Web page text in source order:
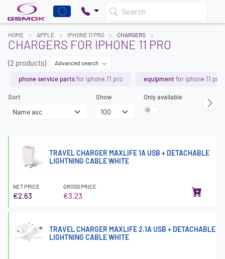
Search
HOME APPLE IPHONE 11 PRO CHARGERS
CHARGERS FOR IPHONE 11 PRO
(2 products) Advanced search
phone service partsfor iphone 11 pro equipmentfor iphone 11 pro
Sort Show Only available
TRAVEL CHARGER MAXLIFE 1A USB + DETACHABLE
LIGHTNING CABLE WHITE
NET PRICE
€2.63
GROSS PRICE
€3.23
TRAVEL CHARGER MAXLIFE 2.1A USB + DETACHABLE
LIGHTNING CABLE WHITE